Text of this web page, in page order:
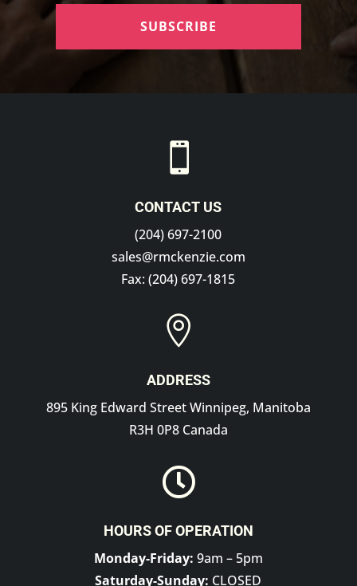
SUBSCRIBE

CONTACT US
(204) 697-2100
sales@rmckenzie.com
Fax: (204) 697-1815

ADDRESS
895 King Edward Street Winnipeg, Manitoba
R3H 0P8 Canada

HOURS OF OPERATION
Monday-Friday: 9am – 5pm
Saturday-Sunday: CLOSED